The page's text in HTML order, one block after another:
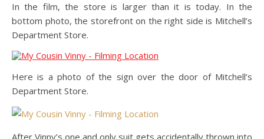
In the film, the store is larger than it is today. In the
bottom photo, the storefront on the right side is Mitchell’s
Department Store.
Here is a photo of the sign over the door of Mitchell’s
Department Store.
After Vinny’s one and only suit gets accidentally thrown into